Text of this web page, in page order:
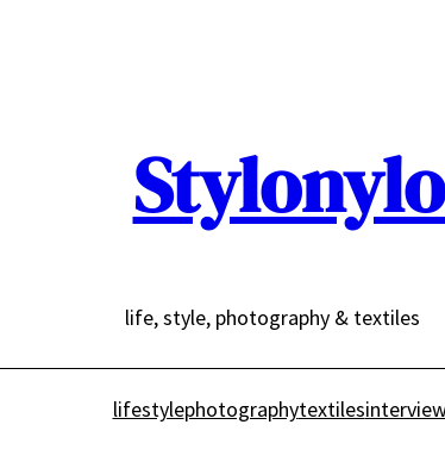
life, style, photography & textiles
lifestylephotographytextiles